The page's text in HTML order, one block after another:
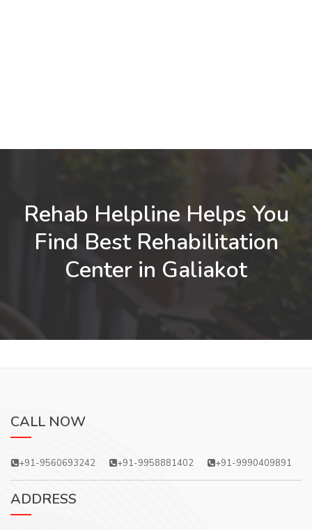
Rehab Helpline Helps You
Find Best Rehabilitation
Center in Galiakot
CALL NOW
+91-9560693242 +91-9958881402 +91-9990409891
ADDRESS